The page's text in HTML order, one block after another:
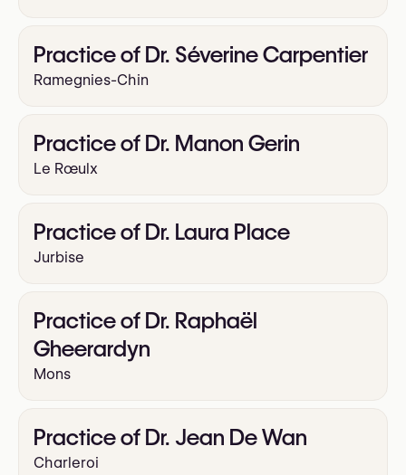
Practice of Dr. Séverine Carpentier
Ramegnies-Chin
Practice of Dr. Manon Gerin
Le Rœulx
Practice of Dr. Laura Place
Jurbise
Practice of Dr. Raphaël
Gheerardyn
Mons
Practice of Dr. Jean De Wan
Charleroi